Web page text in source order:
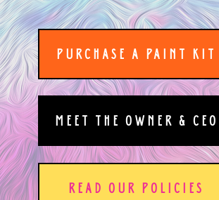
PURCHASE A PAINT KIT
MEET THE OWNER & CEO
READ OUR POLICIES